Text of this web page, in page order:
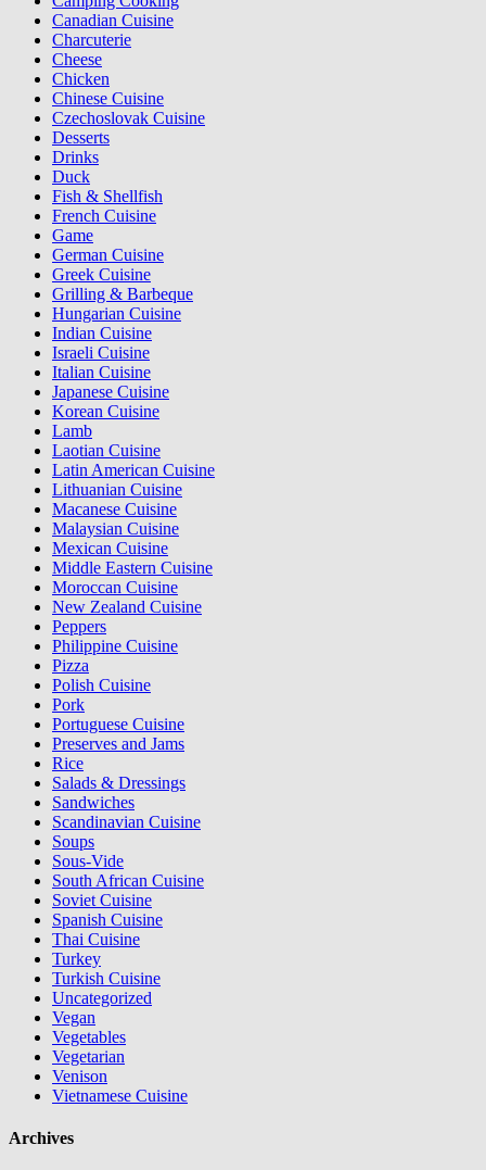
Canadian Cuisine
Charcuterie
Cheese
Chicken
Chinese Cuisine
Czechoslovak Cuisine
Desserts
Drinks
Duck
Fish & Shellfish
French Cuisine
Game
German Cuisine
Greek Cuisine
Grilling & Barbeque
Hungarian Cuisine
Indian Cuisine
Israeli Cuisine
Italian Cuisine
Japanese Cuisine
Korean Cuisine
Lamb
Laotian Cuisine
Latin American Cuisine
Lithuanian Cuisine
Macanese Cuisine
Malaysian Cuisine
Mexican Cuisine
Middle Eastern Cuisine
Moroccan Cuisine
New Zealand Cuisine
Peppers
Philippine Cuisine
Pizza
Polish Cuisine
Pork
Portuguese Cuisine
Preserves and Jams
Rice
Salads & Dressings
Sandwiches
Scandinavian Cuisine
Soups
Sous-Vide
South African Cuisine
Soviet Cuisine
Spanish Cuisine
Thai Cuisine
Turkey
Turkish Cuisine
Uncategorized
Vegan
Vegetables
Vegetarian
Venison
Vietnamese Cuisine
Archives